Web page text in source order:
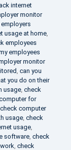
internet
monitor
usage at home,
employees
employees
monitor
can you
you do on their
usage, check
for
check computer
usage, check
usage,
software, check
check